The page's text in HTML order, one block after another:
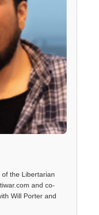
of the Libertarian
and co-
Will Porter and